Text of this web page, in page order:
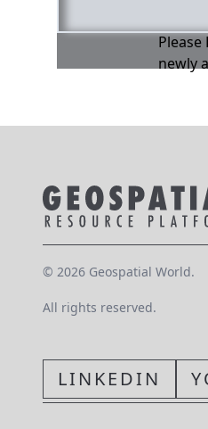
newly
© 2026 Geospatial World.
All rights reserved.
LINKEDIN